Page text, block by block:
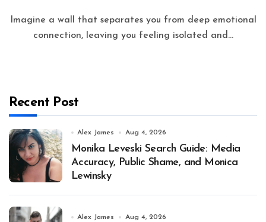
connection, leaving you feeling isolated and...
Recent Post
Alex James Aug 4, 2026
Monika Leveski Search Guide: Media
Accuracy, Public Shame, and Monica
Lewinsky
Alex James Aug 4, 2026